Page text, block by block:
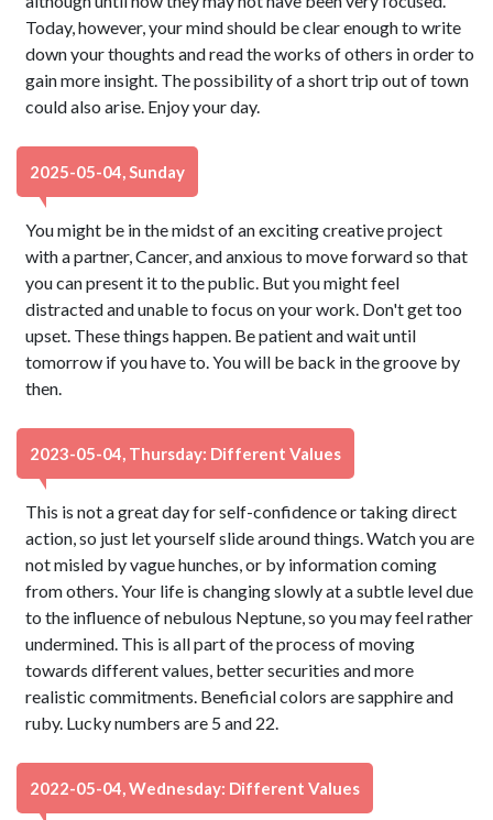
Today, however, your mind should be clear enough to write
down your thoughts and read the works of others in order to
gain more insight. The possibility of a short trip out of town
could also arise. Enjoy your day.
2025-05-04, Sunday
You might be in the midst of an exciting creative project
with a partner, Cancer, and anxious to move forward so that
you can present it to the public. But you might feel
distracted and unable to focus on your work. Don't get too
upset. These things happen. Be patient and wait until
tomorrow if you have to. You will be back in the groove by
then.
2023-05-04, Thursday: Different Values
This is not a great day for self-confidence or taking direct
action, so just let yourself slide around things. Watch you are
not misled by vague hunches, or by information coming
from others. Your life is changing slowly at a subtle level due
to the influence of nebulous Neptune, so you may feel rather
undermined. This is all part of the process of moving
towards different values, better securities and more
realistic commitments. Beneficial colors are sapphire and
ruby. Lucky numbers are 5 and 22.
2022-05-04, Wednesday: Different Values